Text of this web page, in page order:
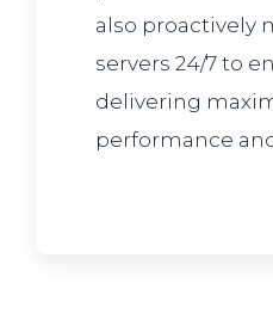
also proactively
servers 24/7 to
delivering
performance